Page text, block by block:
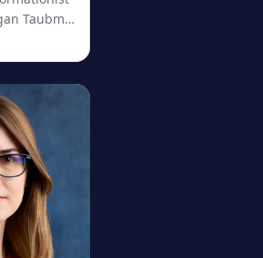
Taubman Health Sciences Library